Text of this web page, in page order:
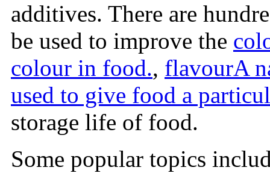
additives. There are
be used to improve the
colour in food., flavourA
used to give food a
storage life of food.
Some popular topics